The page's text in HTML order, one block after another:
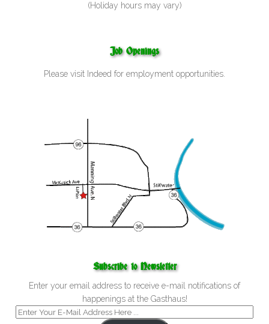
(Holiday hours may vary)
Job Openings
Please visit Indeed for employment opportunities.
Subscribe to Newsletter
Enter your email address to receive e-mail notifications of
happenings at the Gasthaus!